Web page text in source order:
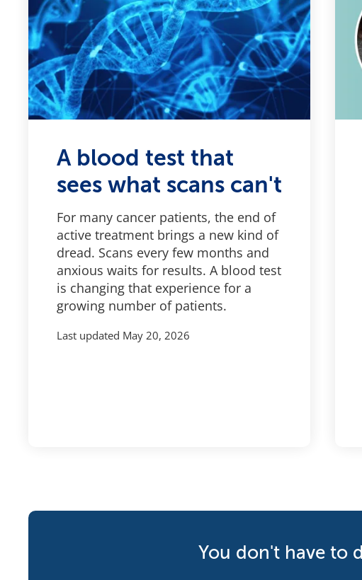
A blood test that
sees what scans can't
For many cancer patients, the end of
active treatment brings a new kind of
dread. Scans every few months and
anxious waits for results. A blood test
is changing that experience for a
growing number of patients.
Last updated May 20, 2026
You don't have to